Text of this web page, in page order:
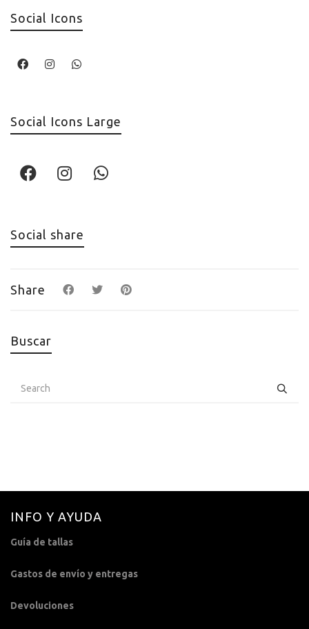
Social Icons
Social Icons Large
Social share
Share
Buscar
INFO Y AYUDA
Guía de tallas
Gastos de envío y entregas
Devoluciones